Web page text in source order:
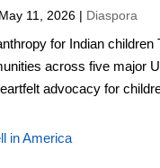
May 11, 2026 | Diaspora
for Indian
across five major
advocacy for